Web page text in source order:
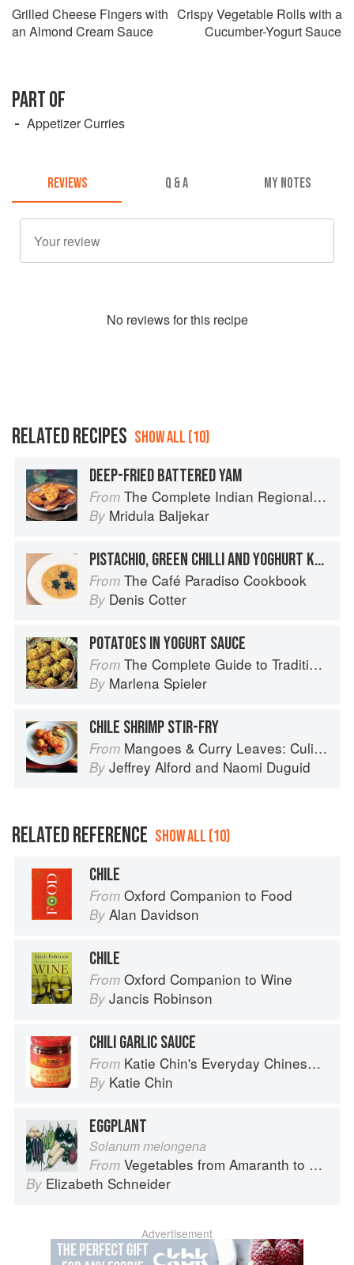
Grilled Cheese Fingers with
an Almond Cream Sauce
Crispy Vegetable Rolls with a
Cucumber-Yogurt Sauce
PART OF
Appetizer Curries
REVIEWS Q & A MY NOTES
No reviews for this recipe
RELATED RECIPES SHOW ALL (10)
DEEP-FRIED BATTERED YAM
From The Complete Indian Regional Cookbook: 300 Classic Recipes from the Great Regions of India
By Mridula Baljekar
PISTACHIO, GREEN CHILLI AND YOGHURT KOFTA WITH KALE IN A FRESH TOMATO-COCONUT SAUCE AND CARDAMOM-LIME PANCAKES
From The Café Paradiso Cookbook
By Denis Cotter
POTATOES IN YOGURT SAUCE
From The Complete Guide to Traditional Jewish Cooking
By Marlena Spieler
CHILE SHRIMP STIR-FRY
From Mangoes & Curry Leaves: Culinary Travels Through the Great Subcontinent
By Jeffrey Alford and Naomi Duguid
RELATED REFERENCE SHOW ALL (10)
CHILE
From Oxford Companion to Food
By Alan Davidson
CHILE
From Oxford Companion to Wine
By Jancis Robinson
CHILI GARLIC SAUCE
From Katie Chin's Everyday Chinese Cookbook: 101 Delicious Recipes from My Mother's Kitchen
By Katie Chin
EGGPLANT
Solanum melongena
From Vegetables from Amaranth to Zucchini
By Elizabeth Schneider
Advertisement